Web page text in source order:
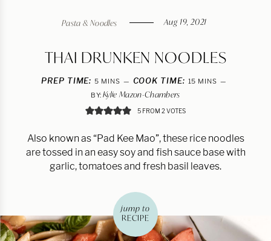
Pasta & Noodles Aug 19, 2021
THAI DRUNKEN NOODLES
PREP TIME: 5 MINUTES
MINS COOK TIME: 15 MINUTES
MINS
BY: Kylie Mazon-Chambers
5 FROM2VOTES
Also known as “Pad Kee Mao”, these rice noodles
are tossed in an easy soy and fish sauce base with
garlic, tomatoes and fresh basil leaves.
jump to
RECIPE